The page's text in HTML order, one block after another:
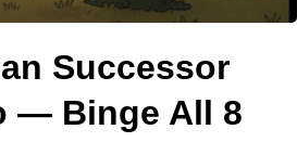
Successor
— Binge All 8